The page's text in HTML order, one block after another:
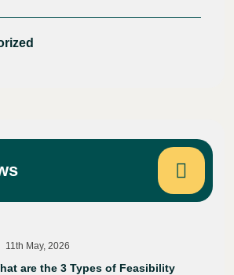
11th May, 2026
are the 3 Types of Feasibility